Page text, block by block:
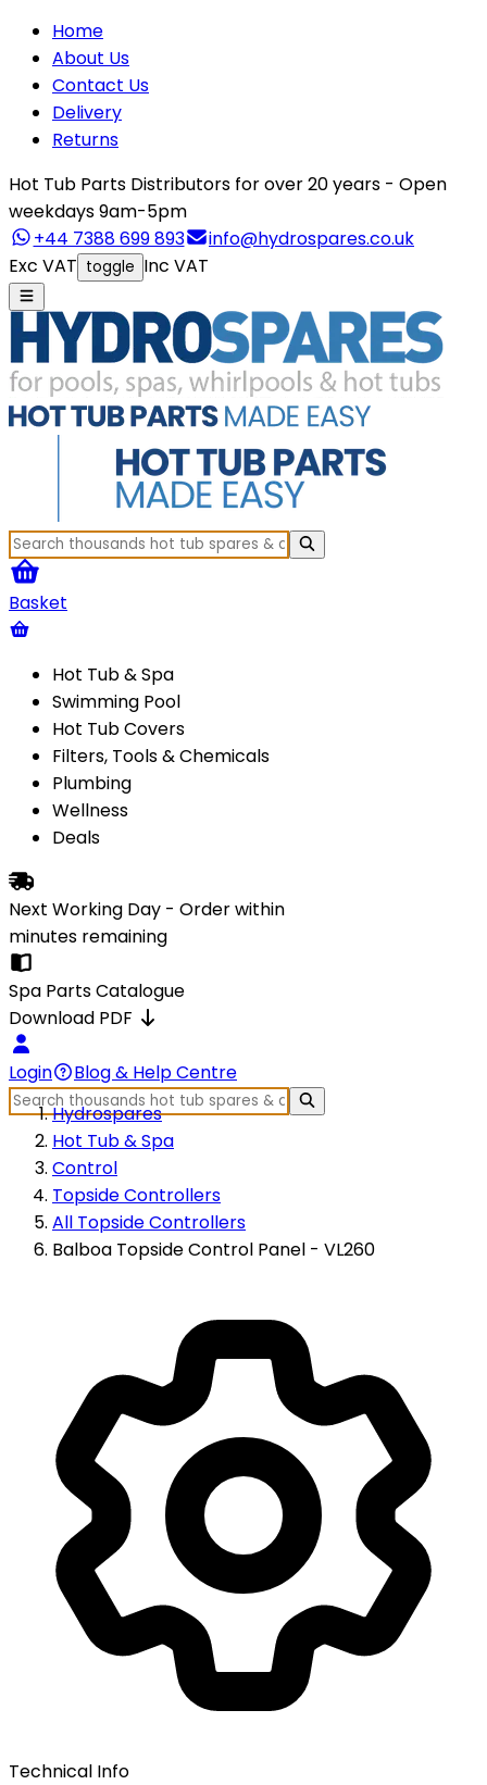
Home
About Us
Contact Us
Delivery
Returns
Hot Tub Parts Distributors for over 20 years - Open
weekdays 9am-5pm
+44 7388 699 893
info@hydrospares.co.uk
Exc VAT toggle Inc VAT
Basket
Hot Tub & Spa
Swimming Pool
Hot Tub Covers
Filters, Tools & Chemicals
Plumbing
Wellness
Deals
Next Working Day - Order within
minutes remaining
Spa Parts Catalogue
Download PDF
Login
Blog & Help Centre
Hydrospares
Hot Tub & Spa
Control
Topside Controllers
All Topside Controllers
Balboa Topside Control Panel - VL260
Technical Info